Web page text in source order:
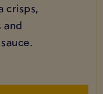
crisps,
and